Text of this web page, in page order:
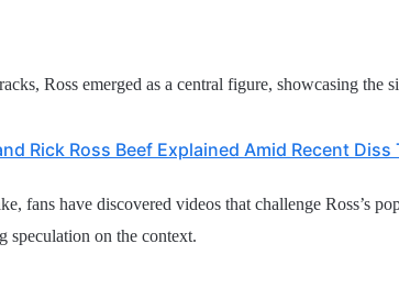
Ross emerged as a central figure, showcasing the
Rick Ross Beef Explained Amid Recent Diss
fans have discovered videos that challenge Ross’s
speculation on the context.